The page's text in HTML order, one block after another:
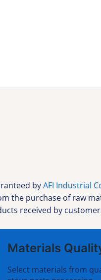
byAFI Industrial
the purchase of raw
received by
Materials
Select materials from